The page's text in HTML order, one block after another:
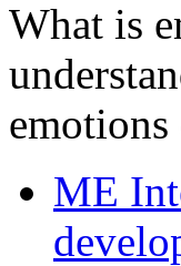
What is
emotions
ME